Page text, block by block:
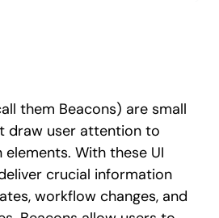
them Beacons) are small
draw user attention to
With these UI
crucial information
workflow changes, and